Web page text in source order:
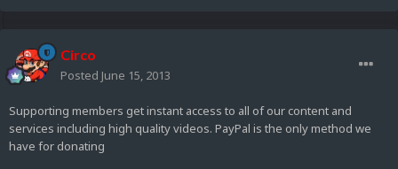
Circo
Posted June 15, 2013
Supporting members get instant access to all of our content and
services including high quality videos. PayPal is the only method we
have for donating